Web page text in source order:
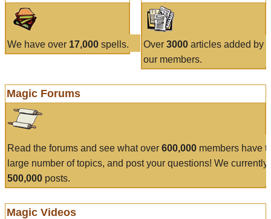
We have over 17,000 spells. Over 3000articles added by
our members.
Magic Forums
Read the forums and see what over 600,000 members have
large number of topics, and post your questions! We currently
500,000 posts.
Magic Videos